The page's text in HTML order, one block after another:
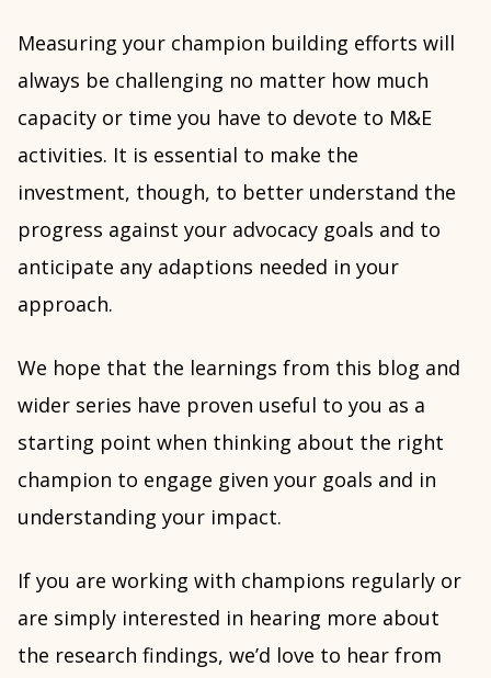
Measuring your champion building efforts will
always be challenging no matter how much
capacity or time you have to devote to M&E
activities. It is essential to make the
investment, though, to better understand the
progress against your advocacy goals and to
anticipate any adaptions needed in your
approach.
We hope that the learnings from this blog and
wider series have proven useful to you as a
starting point when thinking about the right
champion to engage given your goals and in
understanding your impact.
If you are working with champions regularly or
are simply interested in hearing more about
the research findings, we’d love to hear from